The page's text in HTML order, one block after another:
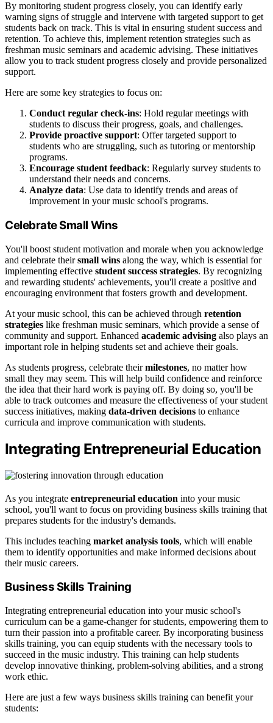
By monitoring student progress closely, you can identify early
warning signs of struggle and intervene with targeted support to get
students back on track. This is vital in ensuring student success and
retention. To achieve this, implement retention strategies such as
freshman music seminars and academic advising. These initiatives
allow you to track student progress closely and provide personalized
support.
Here are some key strategies to focus on:
Conduct regular check-ins: Hold regular meetings with
students to discuss their progress, goals, and challenges.
Provide proactive support: Offer targeted support to
students who are struggling, such as tutoring or mentorship
programs.
Encourage student feedback: Regularly survey students to
understand their needs and concerns.
Analyze data: Use data to identify trends and areas of
improvement in your music school's programs.
Celebrate Small Wins
You'll boost student motivation and morale when you acknowledge
and celebrate theirsmall wins along the way, which is essential for
implementing effective student success strategies. By recognizing
and rewarding students' achievements, you'll create a positive and
encouraging environment that fosters growth and development.
At your music school, this can be achieved through retention
strategies like freshman music seminars, which provide a sense of
community and support. Enhanced academic advising also plays an
important role in helping students set and achieve their goals.
As students progress, celebrate theirmilestones, no matter how
small they may seem. This will help build confidence and reinforce
the idea that their hard work is paying off. By doing so, you'll be
able to track outcomes and measure the effectiveness of your student
success initiatives, making data-driven decisions to enhance
curricula and improve communication with students.
Integrating Entrepreneurial Education
As you integrate entrepreneurial education into your music
school, you'll want to focus on providing business skills training that
prepares students for the industry's demands.
This includes teaching market analysis tools, which will enable
them to identify opportunities and make informed decisions about
their music careers.
Business Skills Training
Integrating entrepreneurial education into your music school's
curriculum can be a game-changer for students, empowering them to
turn their passion into a profitable career. By incorporating business
skills training, you can equip students with the necessary tools to
succeed in the music industry. This training can help students
develop innovative thinking, problem-solving abilities, and a strong
work ethic.
Here are just a few ways business skills training can benefit your
students: